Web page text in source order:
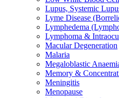
Lupus, Systemic
Lyme Disease
Lymphedema
Lymphoma &
Macular Degeneration
Malaria
Megaloblastic
Memory &
Meningitis
Menopause